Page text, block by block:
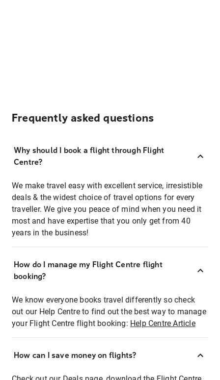
Frequently asked questions
Why should I book a flight through Flight
Centre?
We make travel easy with excellent service, irresistible
deals & the widest choice of travel options for every
traveller. We give you peace of mind when you need it
most and have expertise that you only get from 40
years in the business!
How do I manage my Flight Centre flight
booking?
We know everyone books travel differently so check
out our Help Centre to find out the best way to manage
your Flight Centre flight booking: Help Centre Article
How can I save money on flights?